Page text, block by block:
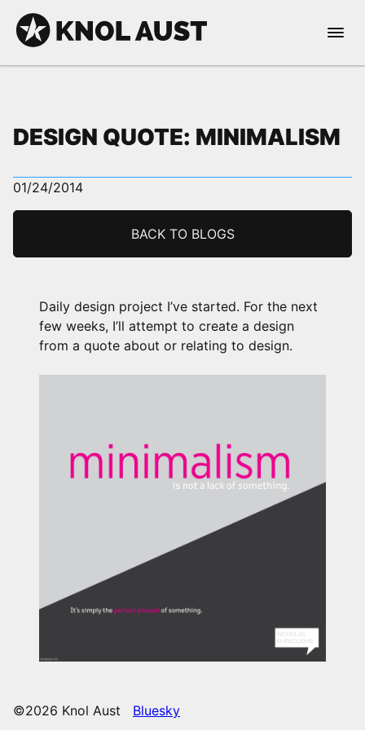
Skip to Content
KNOL AUST
Open
dark mode
DESIGN QUOTE: MINIMALISM
01/24/2014
BACK TO BLOGS
Daily design project I’ve started. For the next
few weeks, I’ll attempt to create a design
from a quote about or relating to design.
©2026 Knol Aust Bluesky